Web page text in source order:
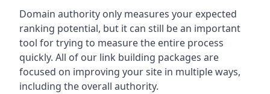
Domain authority only measures your expected
ranking potential, but it can still be an important
tool for trying to measure the entire process
quickly. All of our link building packages are
focused on improving your site in multiple ways,
including the overall authority.